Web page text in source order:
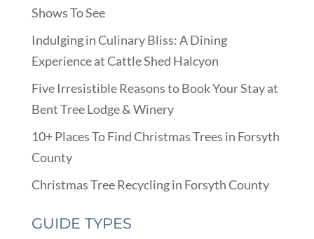
Shows To See
Indulging in Culinary Bliss: A Dining
Experience at Cattle Shed Halcyon
Five Irresistible Reasons to Book Your Stay at
Bent Tree Lodge & Winery
10+ Places To Find Christmas Trees in Forsyth
County
Christmas Tree Recycling in Forsyth County
GUIDE TYPES